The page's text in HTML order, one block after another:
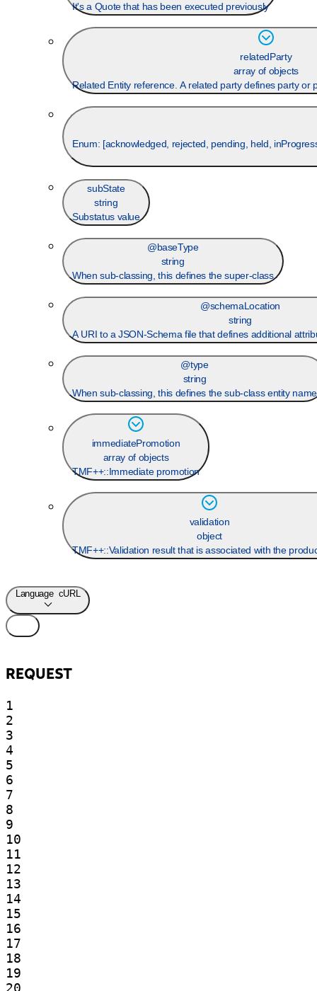
It's a Quote that has been executed previously
relatedParty
array of objects
Related Entity reference. A related party defines party or
Enum: [acknowledged, rejected, pending, held,
subState
string
Substatus value
@baseType
string
When sub-classing, this defines the super-class
@schemaLocation
string
A URI to a JSON-Schema file that defines additional
@type
string
When sub-classing, this defines the sub-class entity name
immediatePromotion
array of objects
TMF++::Immediate promotion
validation
object
TMF++::Validation result that is associated with the
Language cURL
REQUEST
1
2
3
4
5
6
7
8
9
10
11
12
13
14
15
16
17
18
19